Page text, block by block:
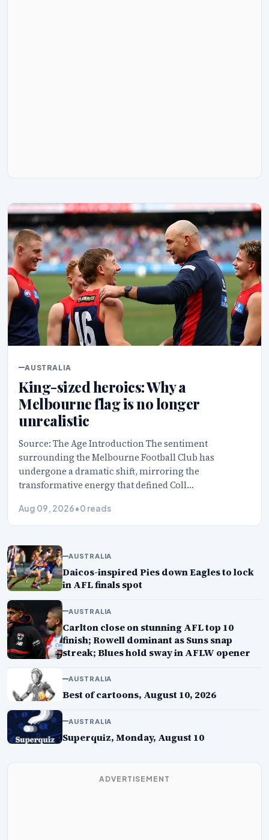
AUSTRALIA
King-sized heroics: Why a
Melbourne flag is no longer
unrealistic
Source: The Age Introduction The sentiment
surrounding the Melbourne Football Club has
undergone a dramatic shift, mirroring the
transformative energy that defined Coll…
Aug 09, 2026•0 reads
AUSTRALIA
Daicos-inspired Pies down Eagles to lock
in AFL finals spot
AUSTRALIA
Carlton close on stunning AFL top 10
finish; Rowell dominant as Suns snap
streak; Blues hold sway in AFLW opener
AUSTRALIA
Best of cartoons, August 10, 2026
AUSTRALIA
Superquiz, Monday, August 10
ADVERTISEMENT